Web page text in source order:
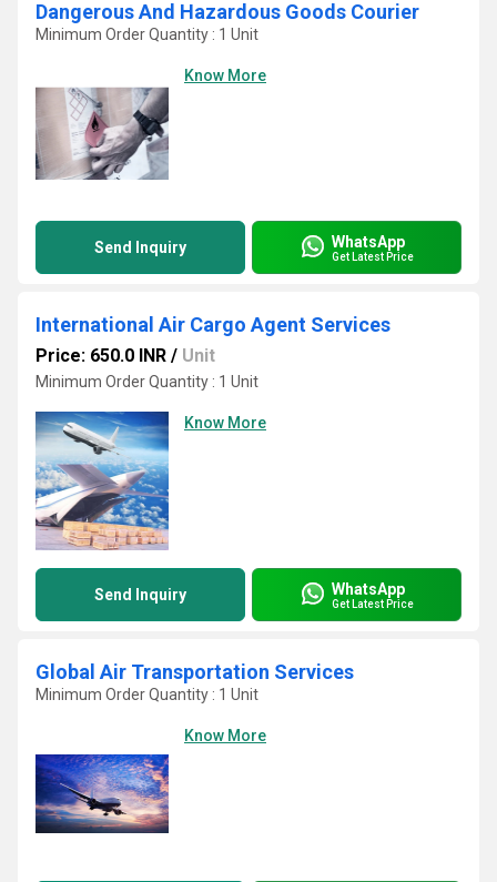
Dangerous And Hazardous Goods Courier
Minimum Order Quantity : 1 Unit
Know More
Send Inquiry WhatsApp
Get Latest Price
International Air Cargo Agent Services
Price: 650.0 INR / Unit
Minimum Order Quantity : 1 Unit
Know More
Send Inquiry WhatsApp
Get Latest Price
Global Air Transportation Services
Minimum Order Quantity : 1 Unit
Know More